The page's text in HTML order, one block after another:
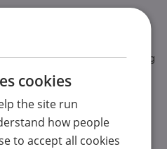
Neurodivergent , Challenging
cookies
the site run
how people
to accept all cookies